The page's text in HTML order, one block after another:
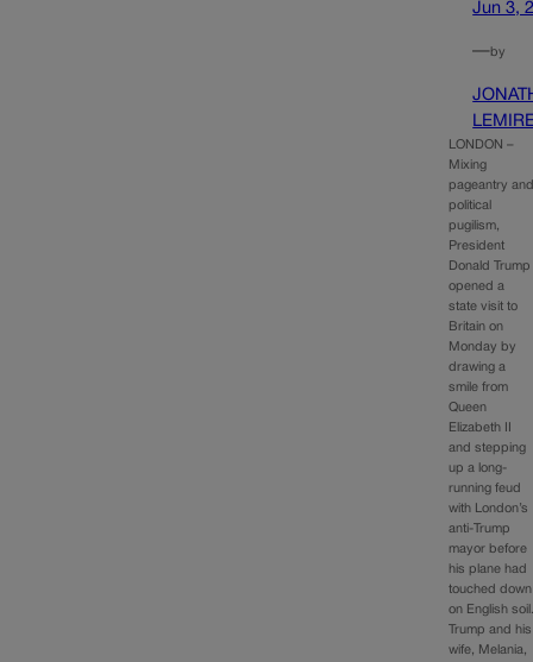
Jun 3,
—by
LONDON –
Mixing
pageantry
political
pugilism,
President
Donald Trump
opened a
state visit to
Britain on
Monday by
drawing a
smile from
Queen
Elizabeth II
and stepping
up a long-
running feud
with London’s
anti-Trump
mayor before
his plane had
touched down
on English
Trump and his
wife, Melania,